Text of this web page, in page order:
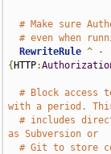
# Make sure
# even when
RewriteRule ^ -
{ HTTP:
# Block access
with a period.
# includes
as Subversion or
# Git to store